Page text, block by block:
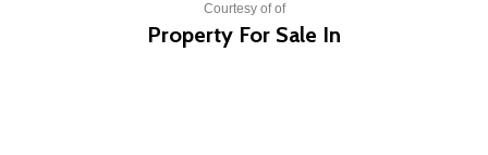
Courtesy of of
Property For Sale In